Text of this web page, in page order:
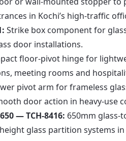
in Kochi’s high-traffic
Strike box component for
door installations.
floor-pivot hinge for
meeting rooms and
pivot arm for frameless
door action in heavy-use
— TCH-8416: 650mm glass-
glass partition systems